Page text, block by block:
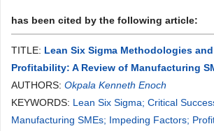
has been cited by the following article:
TITLE: Lean Six Sigma Methodologies
Profitability: A Review of Manufacturing
AUTHORS: Okpala Kenneth Enoch
KEYWORDS: Lean Six Sigma; Critical
Manufacturing SMEs; Impeding Factors;